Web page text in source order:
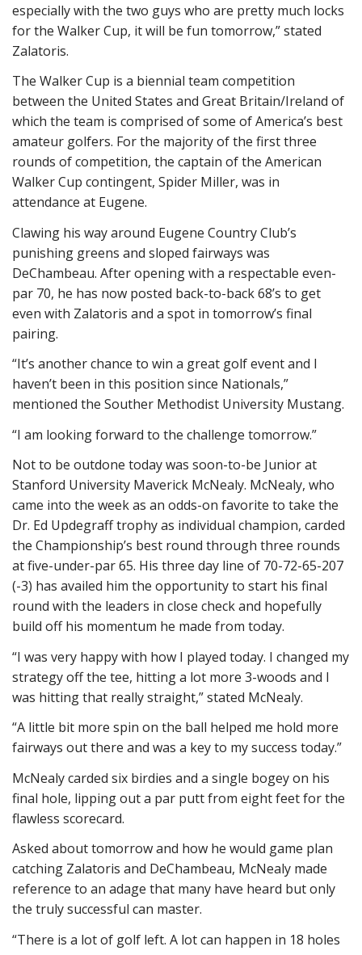
especially with the two guys who are pretty much locks
for the Walker Cup, it will be fun tomorrow,” stated
Zalatoris.
The Walker Cup is a biennial team competition
between the United States and Great Britain/Ireland of
which the team is comprised of some of America’s best
amateur golfers. For the majority of the first three
rounds of competition, the captain of the American
Walker Cup contingent, Spider Miller, was in
attendance at Eugene.
Clawing his way around Eugene Country Club’s
punishing greens and sloped fairways was
DeChambeau. After opening with a respectable even-
par 70, he has now posted back-to-back 68’s to get
even with Zalatoris and a spot in tomorrow’s final
pairing.
“It’s another chance to win a great golf event and I
haven’t been in this position since Nationals,”
mentioned the Souther Methodist University Mustang.
“I am looking forward to the challenge tomorrow.”
Not to be outdone today was soon-to-be Junior at
Stanford University Maverick McNealy. McNealy, who
came into the week as an odds-on favorite to take the
Dr. Ed Updegraff trophy as individual champion, carded
the Championship’s best round through three rounds
at five-under-par 65. His three day line of 70-72-65-207
(-3) has availed him the opportunity to start his final
round with the leaders in close check and hopefully
build off his momentum he made from today.
“I was very happy with how I played today. I changed my
strategy off the tee, hitting a lot more 3-woods and I
was hitting that really straight,” stated McNealy.
“A little bit more spin on the ball helped me hold more
fairways out there and was a key to my success today.”
McNealy carded six birdies and a single bogey on his
final hole, lipping out a par putt from eight feet for the
flawless scorecard.
Asked about tomorrow and how he would game plan
catching Zalatoris and DeChambeau, McNealy made
reference to an adage that many have heard but only
the truly successful can master.
“There is a lot of golf left. A lot can happen in 18 holes